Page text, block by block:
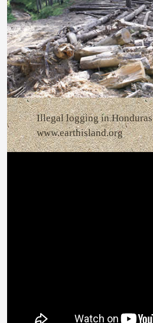
Illegal logging in Honduras
www.earthisland.org